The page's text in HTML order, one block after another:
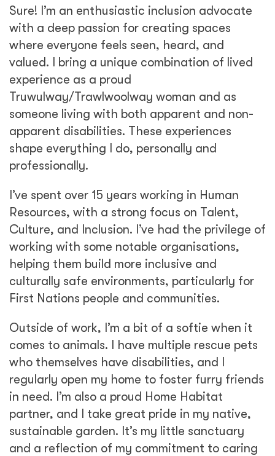
Sure! I’m an enthusiastic inclusion advocate
with a deep passion for creating spaces
where everyone feels seen, heard, and
valued. I bring a unique combination of lived
experience as a proud
Truwulway/Trawlwoolway woman and as
someone living with both apparent and non-
apparent disabilities. These experiences
shape everything I do, personally and
professionally.
I’ve spent over 15 years working in Human
Resources, with a strong focus on Talent,
Culture, and Inclusion. I’ve had the privilege of
working with some notable organisations,
helping them build more inclusive and
culturally safe environments, particularly for
First Nations people and communities.
Outside of work, I’m a bit of a softie when it
comes to animals. I have multiple rescue pets
who themselves have disabilities, and I
regularly open my home to foster furry friends
in need. I’m also a proud Home Habitat
partner, and I take great pride in my native,
sustainable garden. It’s my little sanctuary
and a reflection of my commitment to caring